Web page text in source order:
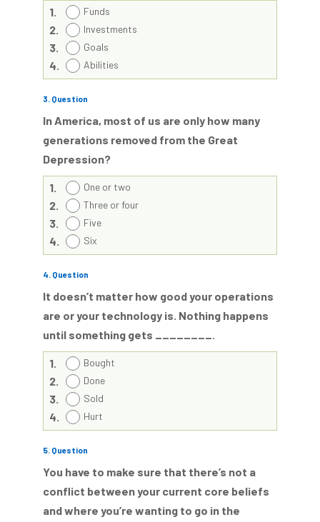
1. Funds
2. Investments
3. Goals
4. Abilities
3. Question
In America, most of us are only how many
generations removed from the Great
Depression?
1. One or two
2. Three or four
3. Five
4. Six
4. Question
It doesn’t matter how good your operations
are or your technology is. Nothing happens
until something gets ________.
1. Bought
2. Done
3. Sold
4. Hurt
5. Question
You have to make sure that there’s not a
conflict between your current core beliefs
and where you’re wanting to go in the